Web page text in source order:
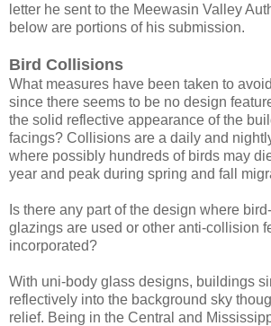
letter he sent to the Meewasin Valley
below are portions of his submission.
Bird Collisions
What measures have been taken to
since there seems to be no design
the solid reflective appearance of the
facings? Collisions are a daily and
where possibly hundreds of birds may
year and peak during spring and fall
Is there any part of the design where
glazings are used or other anti-collision
incorporated?
With uni-body glass designs, buildings
reflectively into the background sky
relief. Being in the Central and